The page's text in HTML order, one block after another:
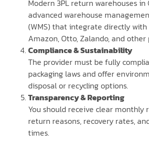
Modern 3PL return warehouses in
advanced warehouse
(WMS) that integrate directly with
Amazon, Otto, Zalando, and
Compliance & Sustainability
The provider must be fully
packaging laws and offer
disposal or recycling options.
Transparency & Reporting
You should receive clear monthly
return reasons, recovery rates,
times.